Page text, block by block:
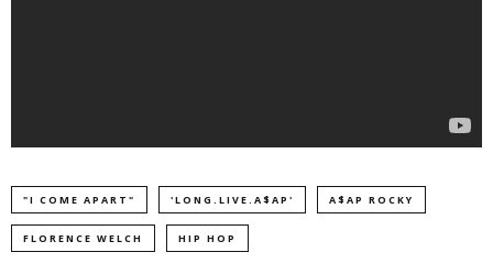
"I COME APART" 'LONG.LIVE.A$AP' A$AP ROCKY
FLORENCE WELCH HIP HOP